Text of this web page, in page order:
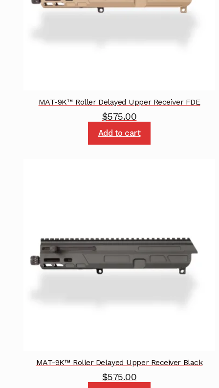
MAT-9K™ Roller Delayed Upper Receiver FDE
$575.00
Add to cart
MAT-9K™ Roller Delayed Upper Receiver Black
$575.00